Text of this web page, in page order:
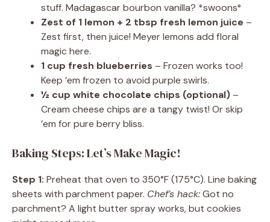
stuff. Madagascar bourbon vanilla? *swoons*
Zest of 1 lemon + 2 tbsp fresh lemon juice –
Zest first, then juice! Meyer lemons add floral
magic here.
1 cup fresh blueberries – Frozen works too!
Keep ’em frozen to avoid purple swirls.
½ cup white chocolate chips (optional) –
Cream cheese chips are a tangy twist! Or skip
’em for pure berry bliss.
Baking Steps: Let’s Make Magic!
Step 1: Preheat that oven to 350°F (175°C). Line baking
sheets with parchment paper. Chef’s hack:Got no
parchment? A light butter spray works, but cookies